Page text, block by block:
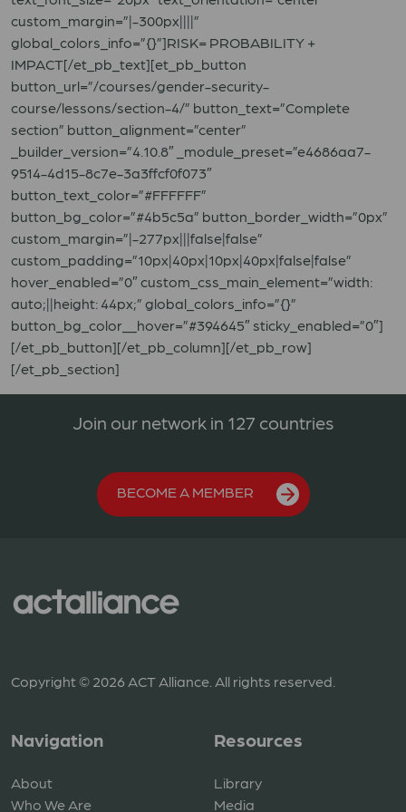
custom_margin=”|-300px||||”
global_colors_info=”{}”]RISK= PROBABILITY +
IMPACT[/et_pb_text][et_pb_button
button_url=”/courses/gender-security-
course/lessons/section-4/” button_text=”Complete
section” button_alignment=”center”
_builder_version=”4.10.8″ _module_preset=”e4686aa7-
9514-4d15-8c7e-3a3ffcf0f073″
button_text_color=”#FFFFFF”
button_bg_color=”#4b5c5a” button_border_width=”0px”
custom_margin=”|-277px|||false|false”
custom_padding=”10px|40px|10px|40px|false|false”
hover_enabled=”0″ custom_css_main_element=”width:
auto;||height: 44px;” global_colors_info=”{}”
button_bg_color__hover=”#394645″ sticky_enabled=”0″]
[/et_pb_button][/et_pb_column][/et_pb_row]
[/et_pb_section]
Join our network in 127 countries
BECOME A MEMBER
Copyright © 2026 ACT Alliance. All rights reserved.
Navigation
About
Who We Are
Resources
Library
Media